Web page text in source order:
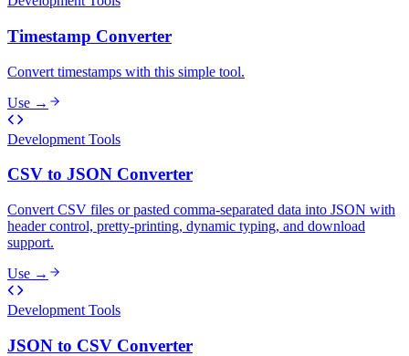
Timestamp Converter
Convert timestamps with this simple tool.
Use →
Development Tools
CSV to JSON Converter
Convert CSV files or pasted comma-separated data into JSON with
header control, pretty-printing, dynamic typing, and download
support.
Use →
Development Tools
JSON to CSV Converter